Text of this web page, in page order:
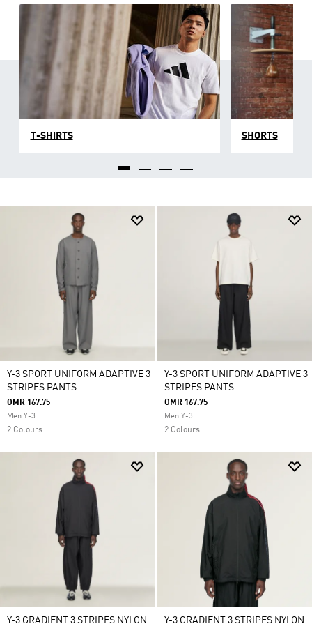
T-SHIRTS SHORTS
Y-3 SPORT UNIFORM ADAPTIVE 3
STRIPES PANTS
OMR 167.75
Men Y-3
2 Colours
Y-3 SPORT UNIFORM ADAPTIVE 3
STRIPES PANTS
OMR 167.75
Men Y-3
2 Colours
Y-3 GRADIENT 3 STRIPES NYLON
Y-3 GRADIENT 3 STRIPES NYLON